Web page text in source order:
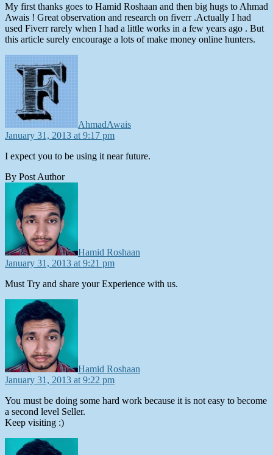
My first thanks goes to Hamid Roshaan and then big hugs to Ahmad
Awais ! Great observation and research on fiverr .Actually I had
used Fiverr rarely when I had a little works in a few years ago . But
this article surely encourage a lots of make money online hunters.
AhmadAwais
January 31, 2013 at 9:17 pm
I expect you to be using it near future.
By Post Author
Hamid Roshaan
January 31, 2013 at 9:21 pm
Must Try and share your Experience with us.
Hamid Roshaan
January 31, 2013 at 9:22 pm
You must be doing some hard work because it is not easy to become
a second level Seller.
Keep visiting :)